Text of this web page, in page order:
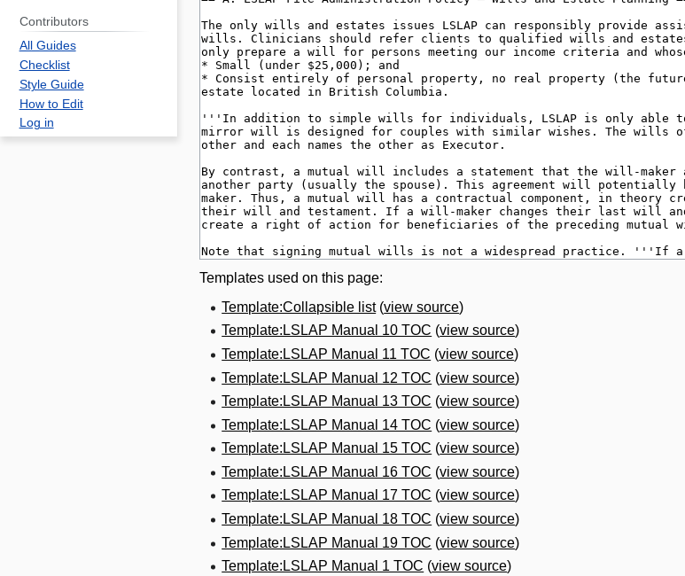
Templates used on this page:
Template:Collapsible list(view source)
Template:LSLAP Manual 10 TOC (view source)
Template:LSLAP Manual 11 TOC (view source)
Template:LSLAP Manual 12 TOC (view source)
Template:LSLAP Manual 13 TOC (view source)
Template:LSLAP Manual 14 TOC (view source)
Template:LSLAP Manual 15 TOC (view source)
Template:LSLAP Manual 16 TOC (view source)
Template:LSLAP Manual 17 TOC (view source)
Template:LSLAP Manual 18 TOC (view source)
Template:LSLAP Manual 19 TOC (view source)
Template:LSLAP Manual 1 TOC (view source)
Contributors
All Guides
Checklist
Style Guide
How to Edit
Log in